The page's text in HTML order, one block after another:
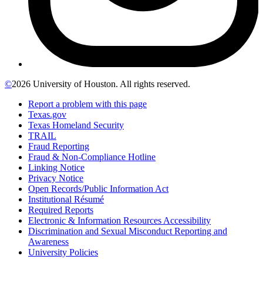
©2026 University of Houston. All rights reserved.
Report a problem with this page
Texas.gov
Texas Homeland Security
TRAIL
Fraud Reporting
Fraud & Non-Compliance Hotline
Linking Notice
Privacy Notice
Open Records/Public Information Act
Institutional Résumé
Required Reports
Electronic & Information Resources Accessibility
Discrimination and Sexual Misconduct Reporting and
Awareness
University Policies